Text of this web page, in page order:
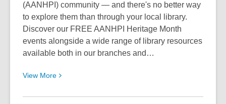
(AANHPI) community — and there's no better way
to explore them than through your local library.
Discover our FREE AANHPI Heritage Month
events alongside a wide range of library resources
available both in our branches and…
View More View
about